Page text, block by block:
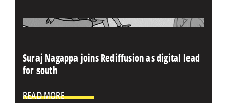
Suraj Nagappa joins Rediffusion as digital lead
for south
READ MORE